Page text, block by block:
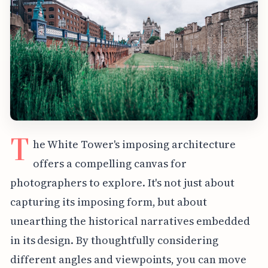
T he White Tower's imposing architecture
offers a compelling canvas for
photographers to explore. It's not just about
capturing its imposing form, but about
unearthing the historical narratives embedded
in its design. By thoughtfully considering
different angles and viewpoints, you can move